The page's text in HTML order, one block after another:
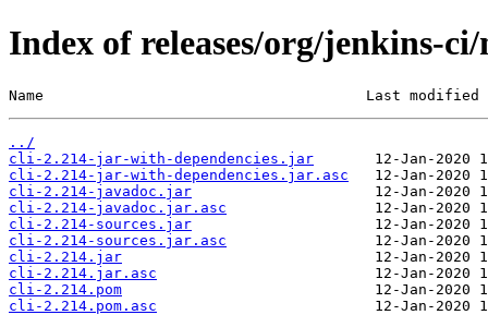
Index of releases/org/jenkins-
Name                                     Last modified
../
cli-2.214-jar-with-dependencies.jar
cli-2.214-jar-with-dependencies.jar.asc
cli-2.214-javadoc.jar
cli-2.214-javadoc.jar.asc
cli-2.214-sources.jar
cli-2.214-sources.jar.asc
cli-2.214.jar
cli-2.214.jar.asc
cli-2.214.pom
cli-2.214.pom.asc